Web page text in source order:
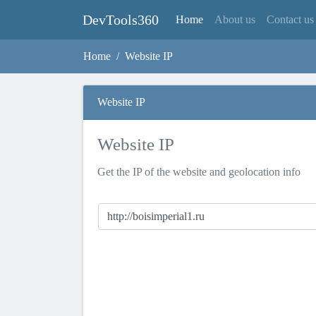
DevTools360 Home(current)
About us Contact us
Home Website IP
Website IP
Website IP
Get the IP of the website and geolocation info